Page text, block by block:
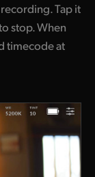
Tap it
stop. When
timecode at